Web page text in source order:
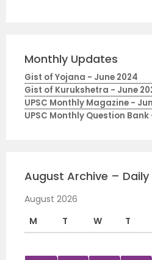
Monthly Updates
Gist of Yojana - June 2024
Gist of Kurukshetra - June
UPSC Monthly Magazine -
UPSC Monthly Question
August Archive – Daily
August 2026
M
T W T